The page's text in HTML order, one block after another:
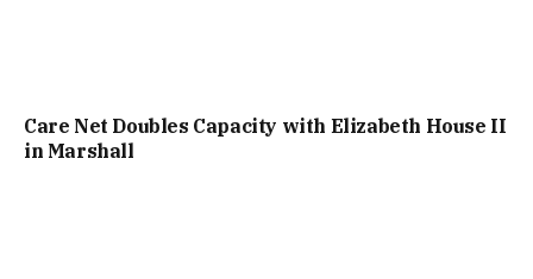
Care Net Doubles Capacity with Elizabeth House II
in Marshall